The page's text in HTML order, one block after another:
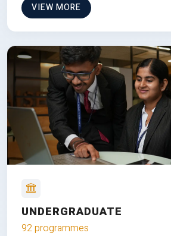
VIEW MORE
UNDERGRADUATE
92 programmes